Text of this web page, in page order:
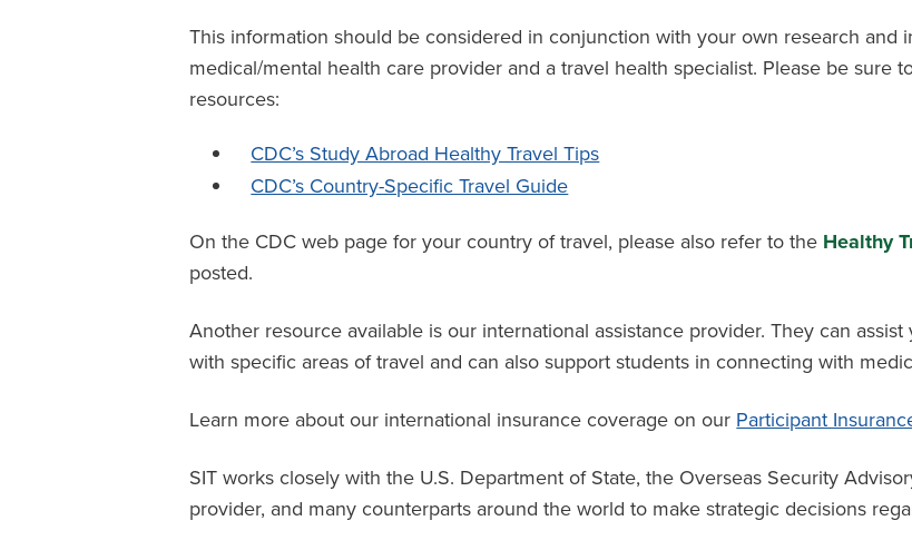
This information should be considered in conjunction with your own research and
medical/mental health care provider and a travel health specialist. Please be sure
resources:
CDC’s Study Abroad Healthy Travel Tips
CDC’s Country-Specific Travel Guide
On the CDC web page for your country of travel, please also refer to the Healthy
posted.
Another resource available is our international assistance provider. They can
with specific areas of travel and can also support students in connecting with
Learn more about our international insurance coverage on our Participant
SIT works closely with the U.S. Department of State, the Overseas Security
provider, and many counterparts around the world to make strategic decisions